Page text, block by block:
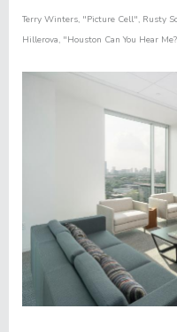
Terry Winters, "Picture Cell", Rusty
Hillerova, "Houston Can You Hear